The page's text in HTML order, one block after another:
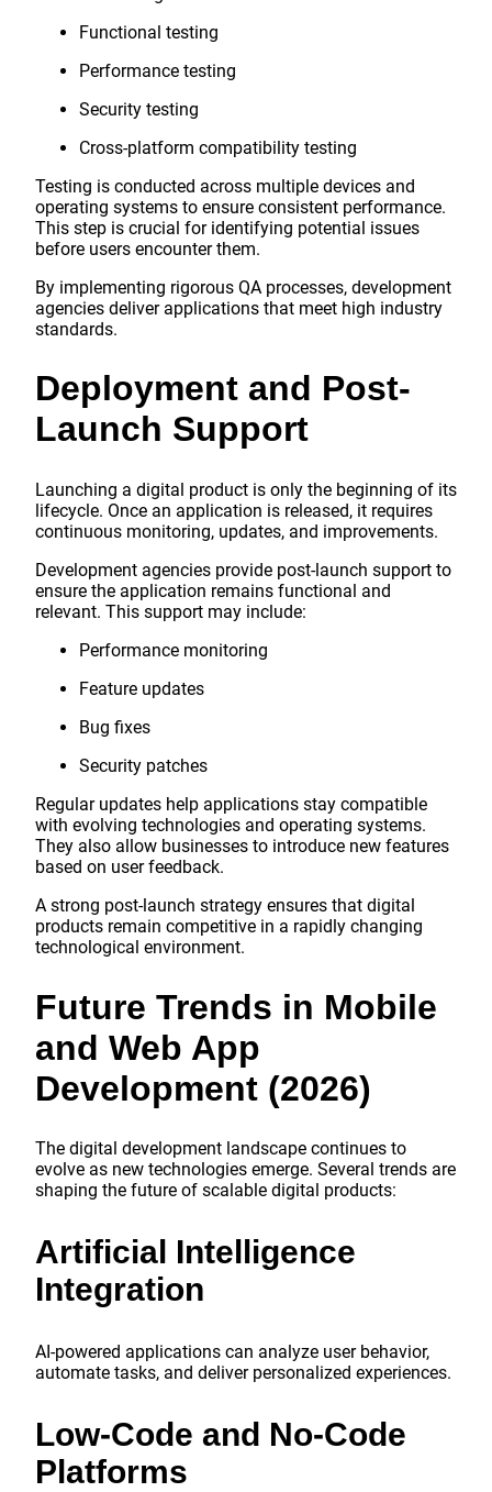
Functional testing
Performance testing
Security testing
Cross-platform compatibility testing
Testing is conducted across multiple devices and
operating systems to ensure consistent performance.
This step is crucial for identifying potential issues
before users encounter them.
By implementing rigorous QA processes, development
agencies deliver applications that meet high industry
standards.
Deployment and Post-
Launch Support
Launching a digital product is only the beginning of its
lifecycle. Once an application is released, it requires
continuous monitoring, updates, and improvements.
Development agencies provide post-launch support to
ensure the application remains functional and
relevant. This support may include:
Performance monitoring
Feature updates
Bug fixes
Security patches
Regular updates help applications stay compatible
with evolving technologies and operating systems.
They also allow businesses to introduce new features
based on user feedback.
A strong post-launch strategy ensures that digital
products remain competitive in a rapidly changing
technological environment.
Future Trends in Mobile
and Web App
Development (2026)
The digital development landscape continues to
evolve as new technologies emerge. Several trends are
shaping the future of scalable digital products:
Artificial Intelligence
Integration
AI-powered applications can analyze user behavior,
automate tasks, and deliver personalized experiences.
Low-Code and No-Code
Platforms